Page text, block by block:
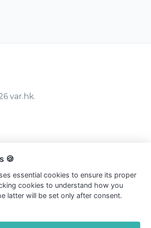
var.hk.
🍪
essential cookies to ensure its proper
cookies to understand how you
latter will be set only after consent.